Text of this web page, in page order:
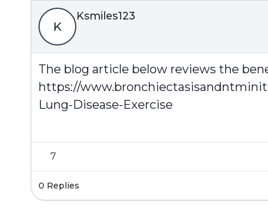
K
Ksmiles123
The blog article below reviews the
https://
Lung-Disease-Exercise
7
0 Replies